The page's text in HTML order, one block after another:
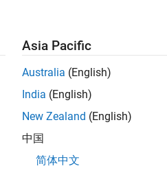
Share Job
Copy Link Email
Asia Pacific
Australia (English)
India (English)
New Zealand (English)
中国
简体中文